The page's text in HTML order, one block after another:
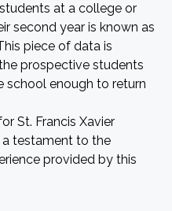
at a college or
second year is known as
piece of data is
prospective students
school enough to return
St. Francis Xavier
a testament to the
provided by this